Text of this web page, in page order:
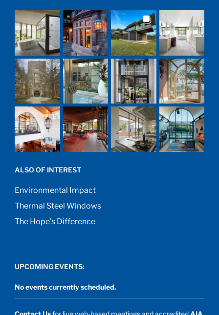
ALSO OF INTEREST
Environmental Impact
Thermal Steel Windows
The Hope’s Difference
UPCOMING EVENTS:
No events currently scheduled.